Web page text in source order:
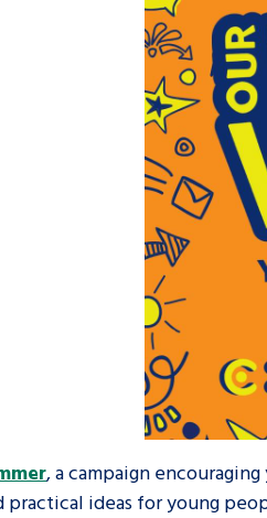
, a campaign
practical ideas for young